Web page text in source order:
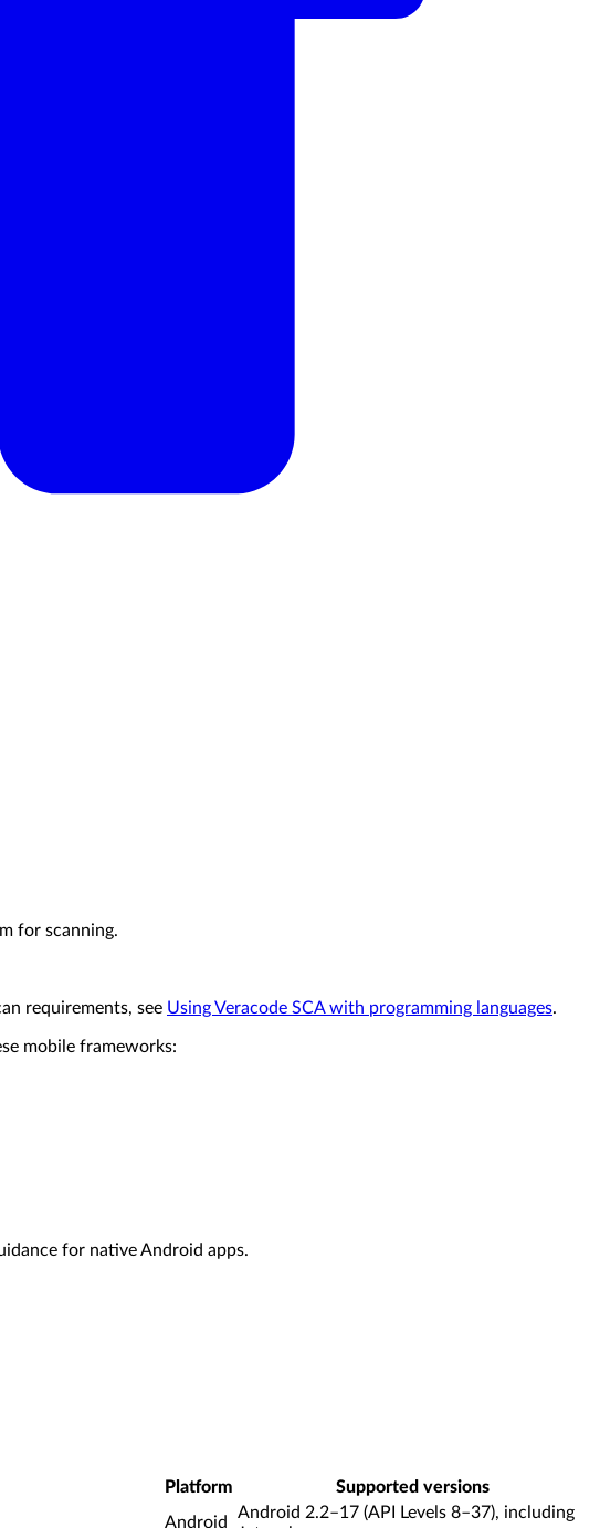
for scanning.
requirements, see Using Veracode SCA with programming languages.
mobile frameworks:
for native Android apps.
Platform
Supported versions
Android
Android 2.2–17 (API Levels 8–37), including